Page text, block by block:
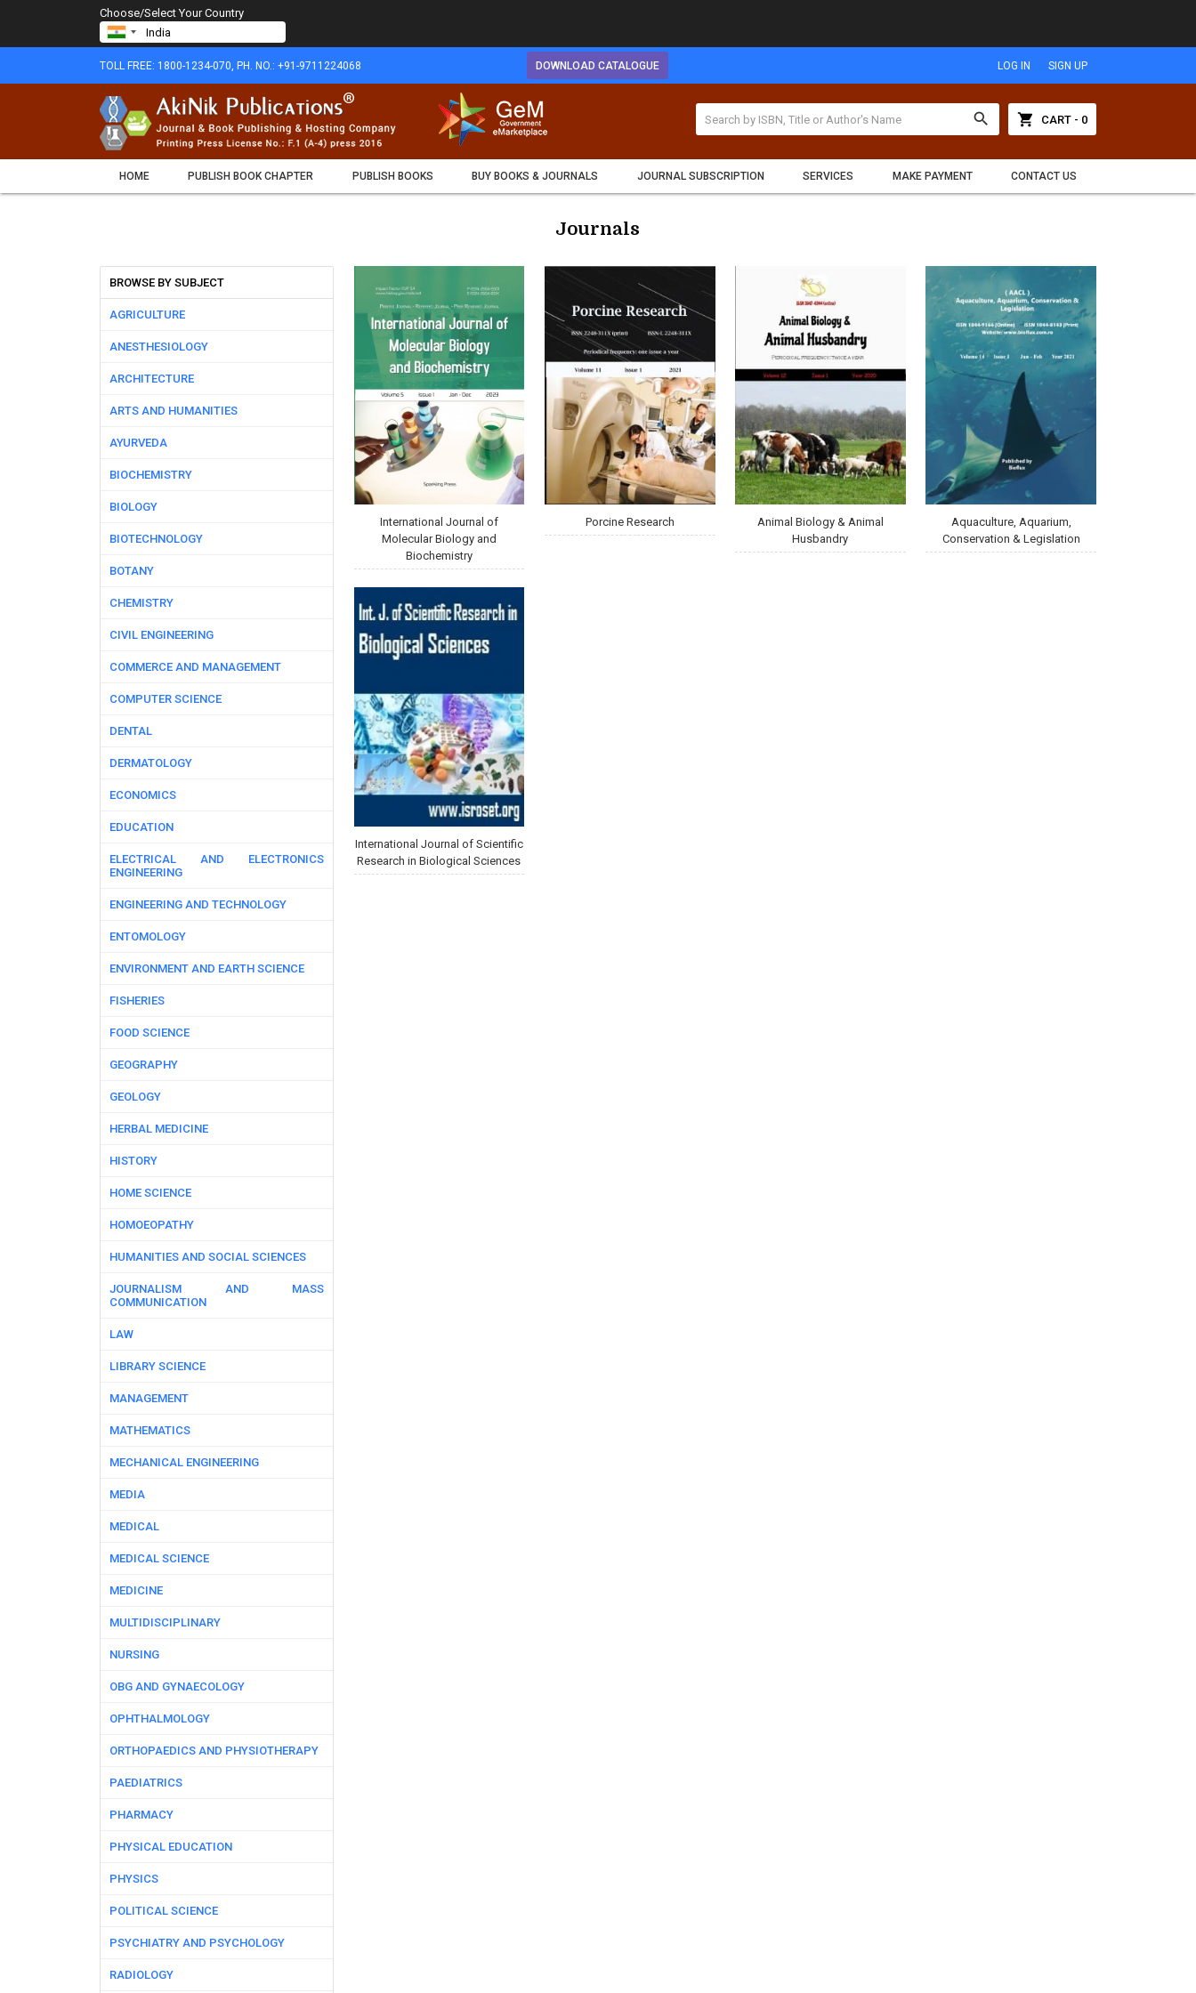
Choose/Select Your Country
TOLL FREE: 1800-1234-070, PH. NO.: +91-9711224068 DOWNLOAD CATALOGUE LOG IN SIGN UP
search shopping_cart CART - 0
HOME PUBLISH BOOK CHAPTER PUBLISH BOOKS BUY BOOKS & JOURNALS JOURNAL SUBSCRIPTION SERVICES MAKE PAYMENT CONTACT US
Journals
BROWSE BY SUBJECT
AGRICULTURE
ANESTHESIOLOGY
ARCHITECTURE
ARTS AND HUMANITIES
AYURVEDA
BIOCHEMISTRY
BIOLOGY
BIOTECHNOLOGY
BOTANY
CHEMISTRY
CIVIL ENGINEERING
COMMERCE AND MANAGEMENT
COMPUTER SCIENCE
DENTAL
DERMATOLOGY
ECONOMICS
EDUCATION
ELECTRICAL AND ELECTRONICS
ENGINEERING
ENGINEERING AND TECHNOLOGY
ENTOMOLOGY
ENVIRONMENT AND EARTH SCIENCE
FISHERIES
FOOD SCIENCE
GEOGRAPHY
GEOLOGY
HERBAL MEDICINE
HISTORY
HOME SCIENCE
HOMOEOPATHY
HUMANITIES AND SOCIAL SCIENCES
JOURNALISM AND MASS
COMMUNICATION
LAW
LIBRARY SCIENCE
MANAGEMENT
MATHEMATICS
MECHANICAL ENGINEERING
MEDIA
MEDICAL
MEDICAL SCIENCE
MEDICINE
MULTIDISCIPLINARY
NURSING
OBG AND GYNAECOLOGY
OPHTHALMOLOGY
ORTHOPAEDICS AND PHYSIOTHERAPY
PAEDIATRICS
PHARMACY
PHYSICAL EDUCATION
PHYSICS
POLITICAL SCIENCE
PSYCHIATRY AND PSYCHOLOGY
RADIOLOGY
International Journal of
Molecular Biology and
Biochemistry
Porcine Research
Animal Biology & Animal
Husbandry
Aquaculture, Aquarium,
Conservation & Legislation
International Journal of Scientific
Research in Biological Sciences